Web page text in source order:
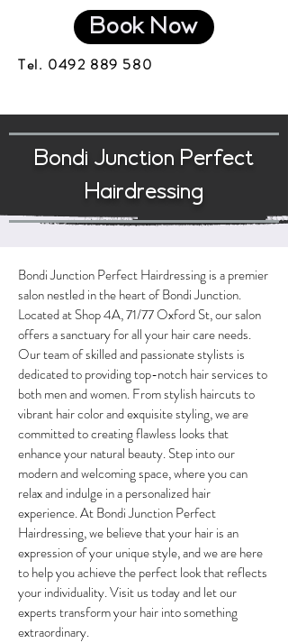
Book Now
Tel. 0492 889 580
Bondi Junction Perfect
Hairdressing
Bondi Junction Perfect Hairdressing is a premier
salon nestled in the heart of Bondi Junction.
Located at Shop 4A, 71/77 Oxford St, our salon
offers a sanctuary for all your hair care needs.
Our team of skilled and passionate stylists is
dedicated to providing top-notch hair services to
both men and women. From stylish haircuts to
vibrant hair color and exquisite styling, we are
committed to creating flawless looks that
enhance your natural beauty. Step into our
modern and welcoming space, where you can
relax and indulge in a personalized hair
experience. At Bondi Junction Perfect
Hairdressing, we believe that your hair is an
expression of your unique style, and we are here
to help you achieve the perfect look that reflects
your individuality. Visit us today and let our
experts transform your hair into something
extraordinary.